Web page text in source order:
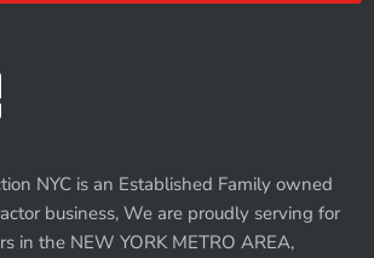
NYC is an Established Family owned
business, We are proudly serving for
in the NEW YORK METRO AREA,